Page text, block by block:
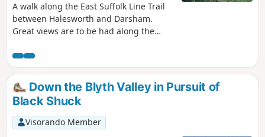
A walk along the East Suffolk Line Trail
between Halesworth and Darsham.
Great views are to be had along the
to the Yox valley. The village of Bramfield
is at the half way point where is an old
pub for refreshments as well as a
distinctive church with a detached
tower and a fine example of a Crinkle
Crankle Wall, not to mention the
legendary Bramfield Oak.
Down the Blyth Valley in Pursuit of
Black Shuck
Visorando Member